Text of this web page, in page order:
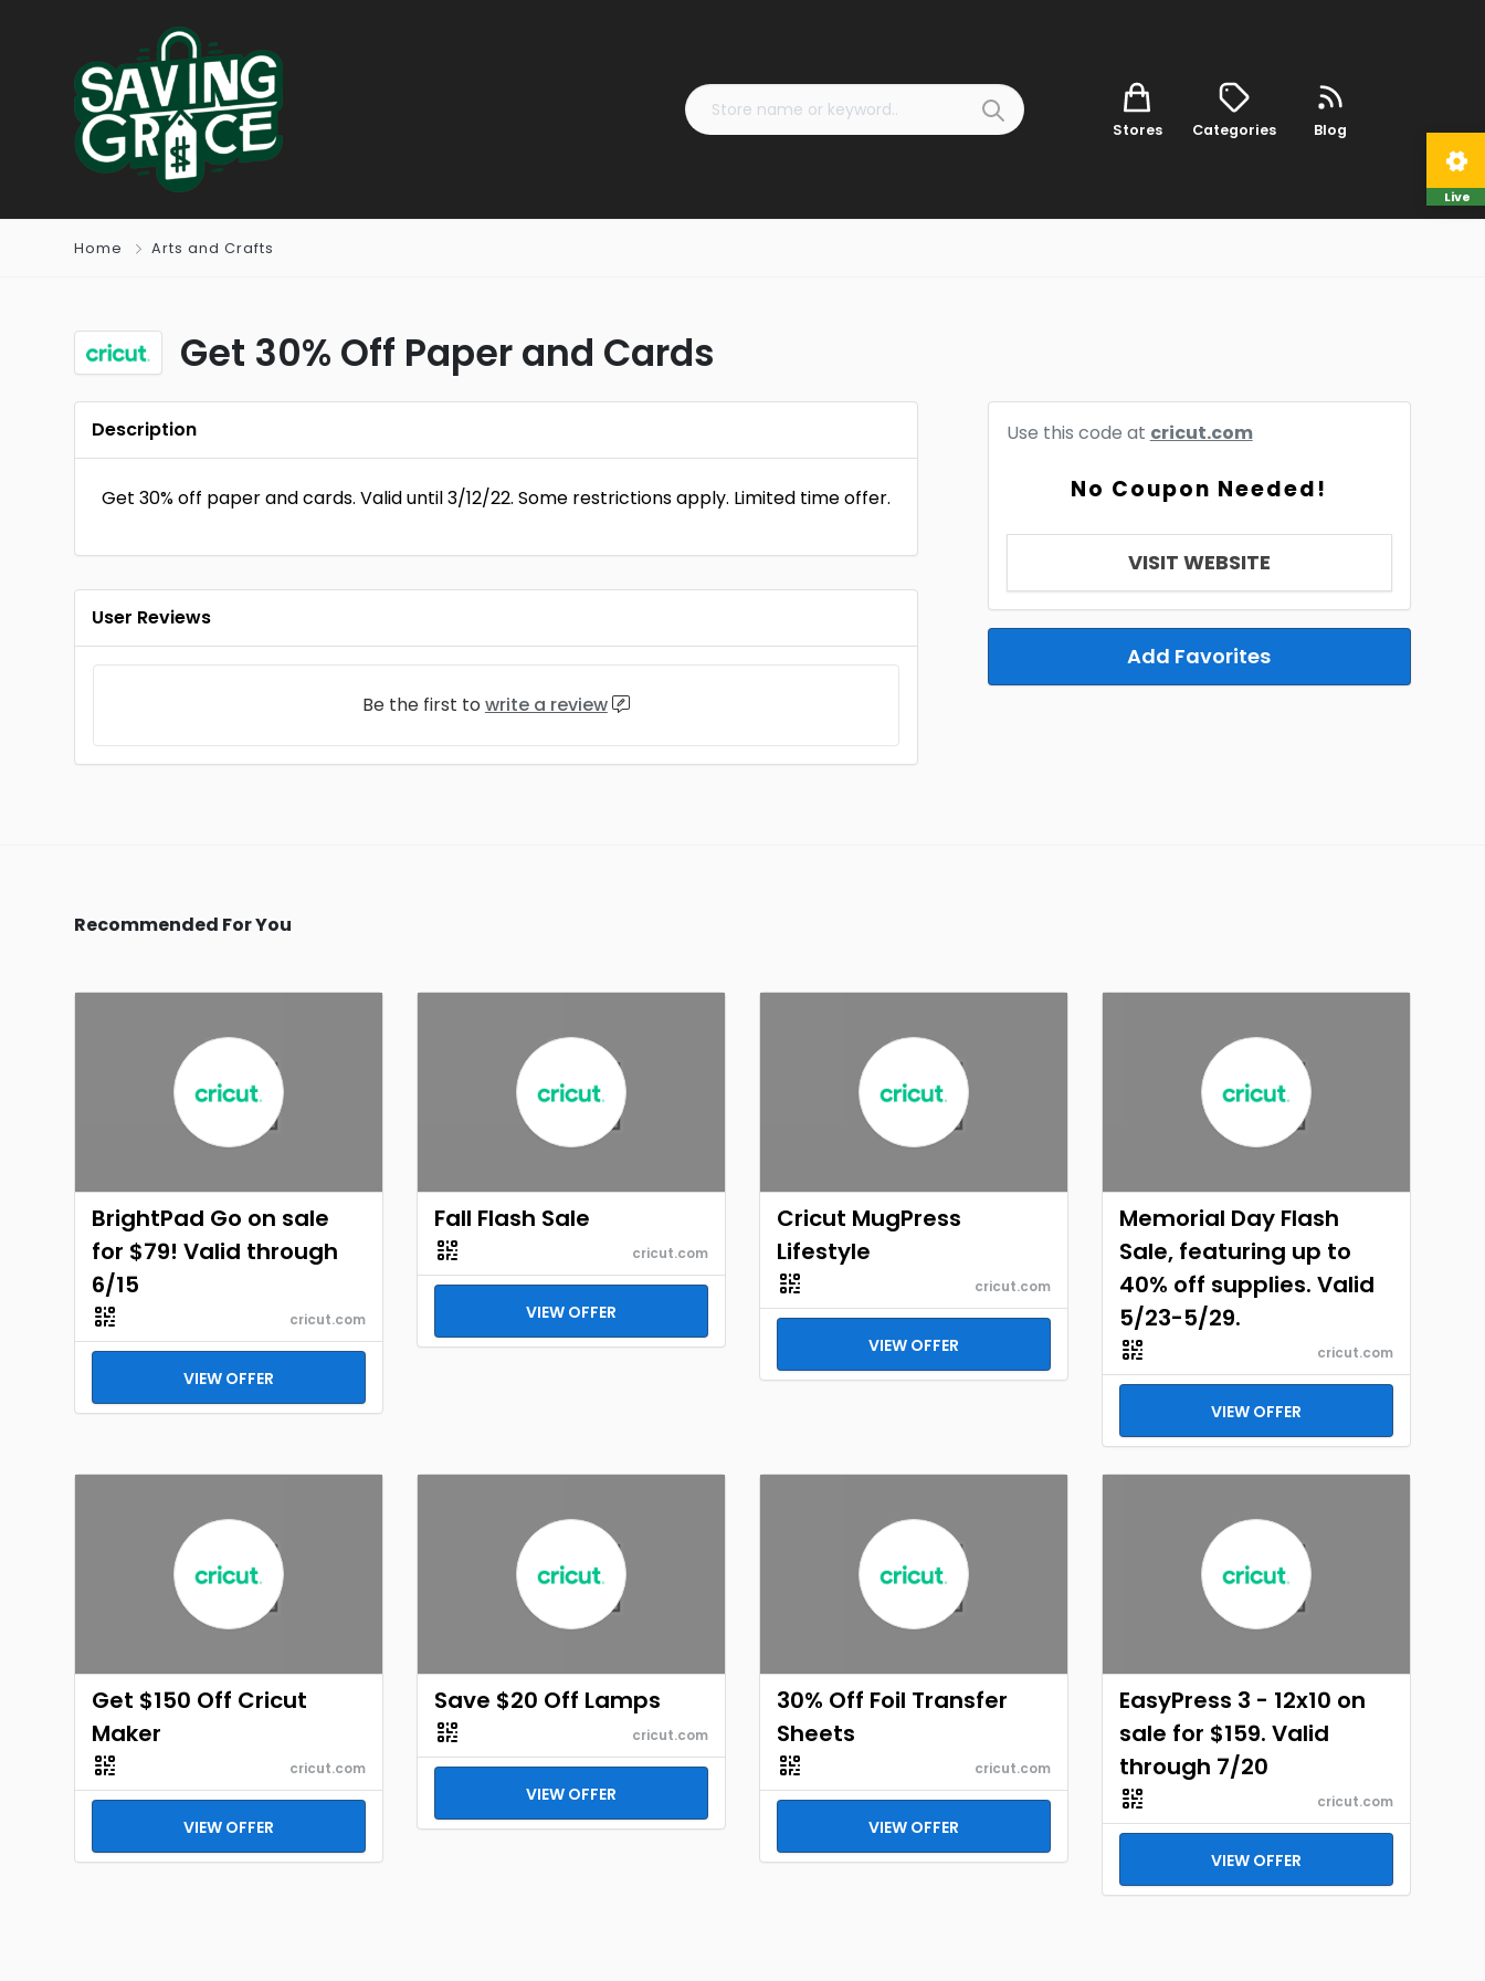
Stores Categories Blog
Home Arts and Crafts
Get 30% Off Paper and Cards
Use this code at cricut.com
No Coupon Needed!
VISIT WEBSITE
Add Favorites
Description
Get 30% off paper and cards. Valid until 3/12/22. Some restrictions apply. Limited time offer.
User Reviews
Be the first to write a review
Recommended For You
BrightPad Go on sale
for $79! Valid through
6/15
cricut.com
VIEW OFFER
Fall Flash Sale
cricut.com
VIEW OFFER
Cricut MugPress
Lifestyle
cricut.com
VIEW OFFER
Memorial Day Flash
Sale, featuring up to
40% off supplies. Valid
5/23-5/29.
cricut.com
VIEW OFFER
Get $150 Off Cricut
Maker
cricut.com
VIEW OFFER
Save $20 Off Lamps
cricut.com
VIEW OFFER
30% Off Foil Transfer
Sheets
cricut.com
VIEW OFFER
EasyPress 3 - 12x10 on
sale for $159. Valid
through 7/20
cricut.com
VIEW OFFER
Live